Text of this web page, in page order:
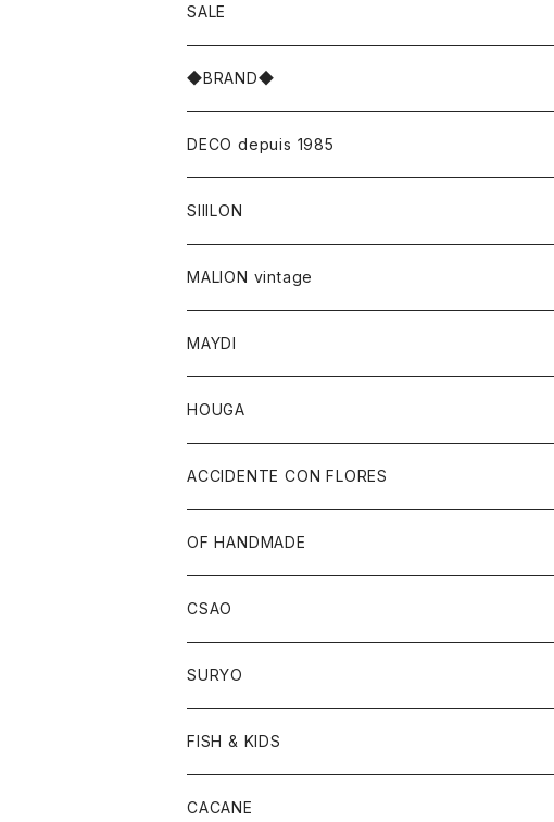
SALE
◆BRAND◆
DECO depuis 1985
SIIILON
MALION vintage
MAYDI
HOUGA
ACCIDENTE CON FLORES
OF HANDMADE
CSAO
SURYO
FISH & KIDS
CACANE